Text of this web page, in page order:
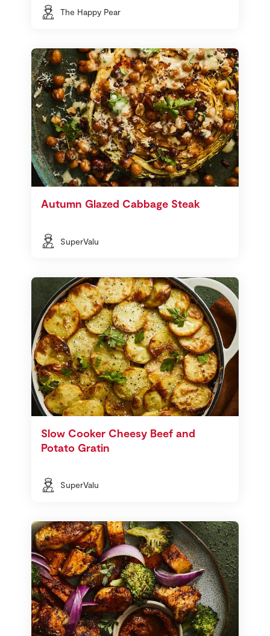
The Happy Pear
Autumn Glazed Cabbage Steak
SuperValu
Slow Cooker Cheesy Beef and
Potato Gratin
SuperValu